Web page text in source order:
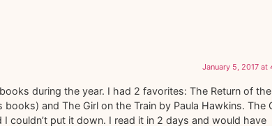
January 5, 2017 at
during the year. I had 2 favorites: The Return of the
and The Girl on the Train by Paula Hawkins. The
couldn’t put it down. I read it in 2 days and would have